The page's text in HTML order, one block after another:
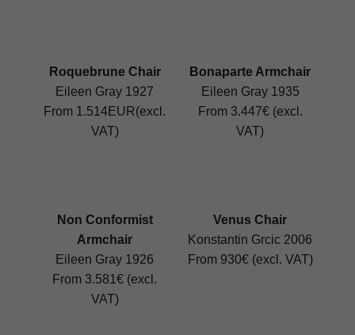
Roquebrune Chair
Eileen Gray 1927
From 1.514EUR(excl.
VAT)
Bonaparte Armchair
Eileen Gray 1935
From 3.447€ (excl.
VAT)
Non Conformist
Armchair
Eileen Gray 1926
From 3.581€ (excl.
VAT)
Venus Chair
Konstantin Grcic 2006
From 930€ (excl. VAT)